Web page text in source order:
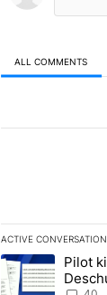
ALL COMMENTS
ACTIVE
The following is a
A trending article
Pilot